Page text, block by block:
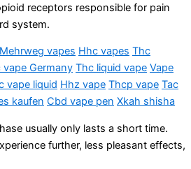
receptors responsible for pain
system.
Mehrweg vapes Hhc vapes Thc
vape Germany Thc liquid vape Vape
vape liquid Hhz vape Thcp vape Tac
kaufen Cbd vape pen Xkah shisha
usually only lasts a short time.
further, less pleasant effects,